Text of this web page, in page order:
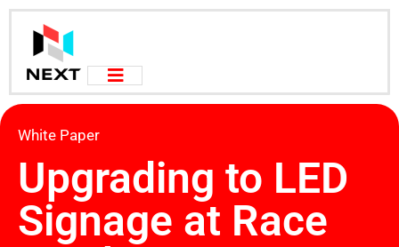
White Paper
Upgrading to LED
Signage at Race